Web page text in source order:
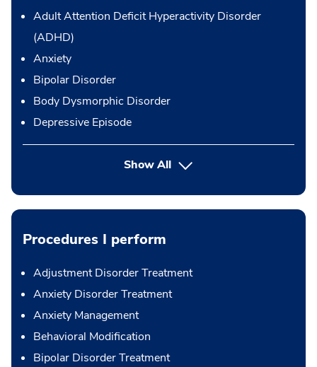
Adult Attention Deficit Hyperactivity Disorder
(ADHD)
Anxiety
Bipolar Disorder
Body Dysmorphic Disorder
Depressive Episode
Show All
Procedures I perform
Adjustment Disorder Treatment
Anxiety Disorder Treatment
Anxiety Management
Behavioral Modification
Bipolar Disorder Treatment